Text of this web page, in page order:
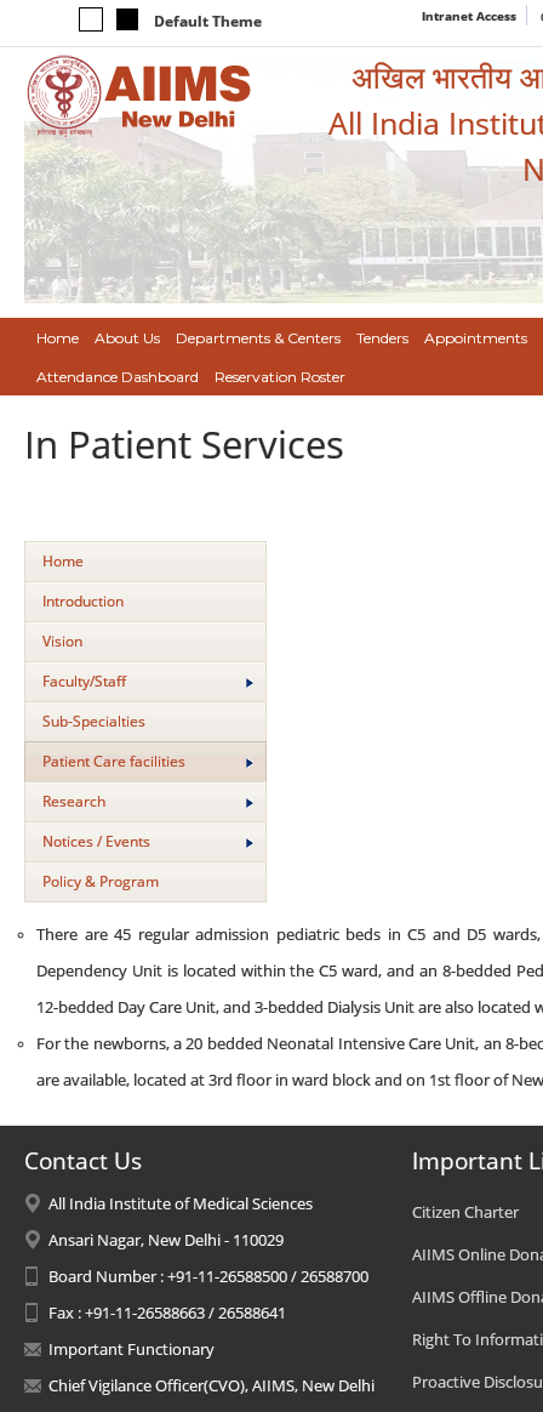
Default Theme Intranet Access
अखिल भारतीय
All India
Home About Us Departments & Centers Tenders Appointments
Attendance Dashboard Reservation Roster
In Patient Services
Home
Introduction
Vision
Faculty/Staff
Sub-Specialties
Patient Care facilities
Research
Notices / Events
Policy & Program
There are 45 regular admission pediatric beds in C5 and D5
Dependency Unit is located within the C5 ward, and an 8-bedded
12-bedded Day Care Unit, and 3-bedded Dialysis Unit are also located
For the newborns, a 20 bedded Neonatal Intensive Care Unit, an 8-
are available, located at 3rd floor in ward block and on 1st floor of
Contact Us
All India Institute of Medical Sciences
Ansari Nagar, New Delhi - 110029
Board Number : +91-11-26588500 / 26588700
Fax : +91-11-26588663 / 26588641
Important Functionary
Chief Vigilance Officer(CVO), AIIMS, New Delhi
Important
Citizen Charter
AIIMS Online
AIIMS Offline
Right To
Proactive